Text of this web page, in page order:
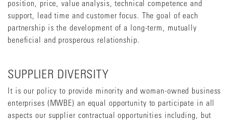
position, price, value analysis, technical competence and
support, lead time and customer focus. The goal of each
partnership is the development of a long-term, mutually
beneficial and prosperous relationship.
SUPPLIER DIVERSITY
It is our policy to provide minority and woman-owned business
enterprises (MWBE) an equal opportunity to participate in all
aspects our supplier contractual opportunities including, but